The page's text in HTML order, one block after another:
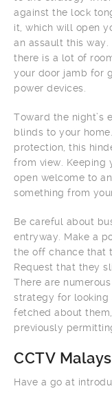
against the lock
it, which will open
an assault this
there is a lot of
your door jamb for
power devices.
Toward the night’s
blinds to your
protection, this
from view. Keeping
open welcome to
something from
Be careful about
entryway. Make a
the off chance that
Request that they
There are
strategy for looking
fetched about
previously
CCTV
Have a go at